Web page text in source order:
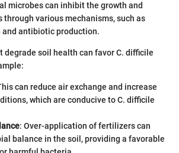
microbes can inhibit the growth and
various mechanisms, such as
antibiotic production.
degrade soil health can favor C. difficile
can reduce air exchange and increase
which are conducive to C. difficile
: Over-application of fertilizers can
balance in the soil, providing a favorable